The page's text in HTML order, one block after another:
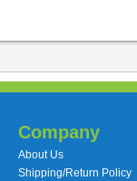
Company
About Us
Shipping/Return Policy